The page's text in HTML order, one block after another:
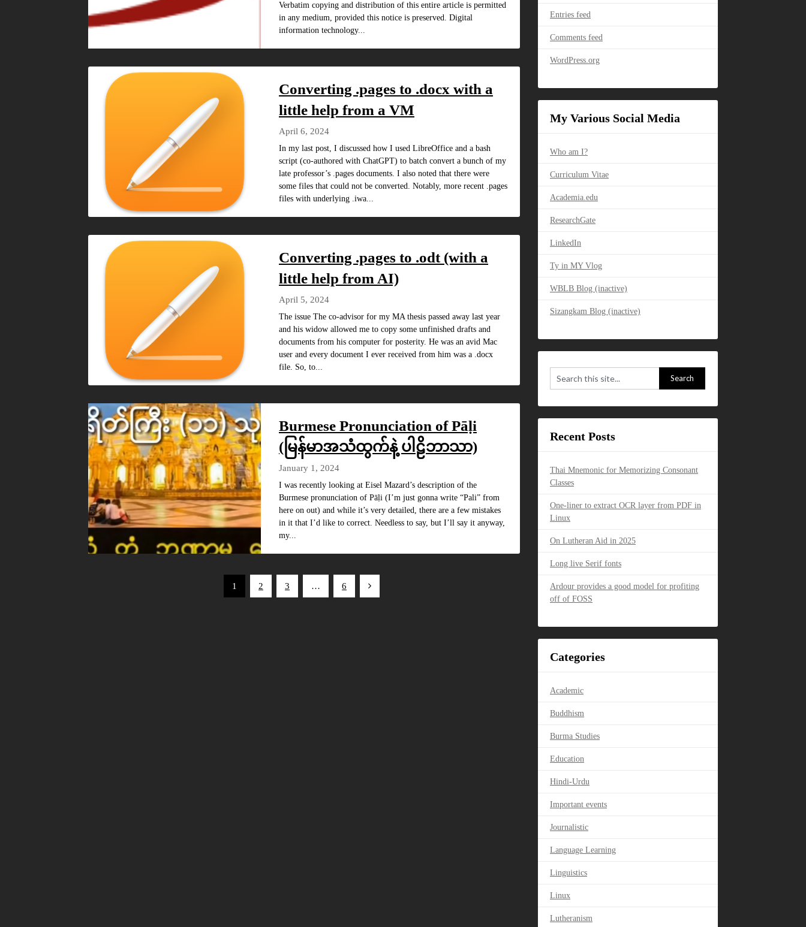
Verbatim copying and distribution of this entire article is permitted
in any medium, provided this notice is preserved. Digital
information technology...
Converting .pages to .docx with a
little help from a VM
April 6, 2024
In my last post, I discussed how I used LibreOffice and a bash
script (co-authored with ChatGPT) to batch convert a bunch of my
late professor’s .pages documents. I also noted that there were
some files that could not be converted. Notably, more recent .pages
files with underlying .iwa...
Converting .pages to .odt (with a
little help from AI)
April 5, 2024
The issue The co-advisor for my MA thesis passed away last year
and his widow allowed me to copy some unfinished drafts and
documents from his computer for posterity. He was an avid Mac
user and every document I ever received from him was a .docx
file. So, to...
Burmese Pronunciation of Pāḷi
(မြန်မာအသံထွက်နဲ့ ပါဠိဘာသာ)
January 1, 2024
I was recently looking at Eisel Mazard’s description of the
Burmese pronunciation of Pāḷi (I’m just gonna write “Pali” from
here on out) and while it’s very detailed, there are a few mistakes
in it that I’d like to correct. Needless to say, but I’ll say it anyway,
my...
1 2 3 … 6
Entries feed
Comments feed
WordPress.org
My Various Social Media
Who am I?
Curriculum Vitae
Academia.edu
ResearchGate
LinkedIn
Ty in MY Vlog
WBLB Blog (inactive)
Sizangkam Blog (inactive)
Recent Posts
Thai Mnemonic for Memorizing Consonant
Classes
One-liner to extract OCR layer from PDF in
Linux
On Lutheran Aid in 2025
Long live Serif fonts
Ardour provides a good model for profiting
off of FOSS
Categories
Academic
Buddhism
Burma Studies
Education
Hindi-Urdu
Important events
Journalistic
Language Learning
Linguistics
Linux
Lutheranism